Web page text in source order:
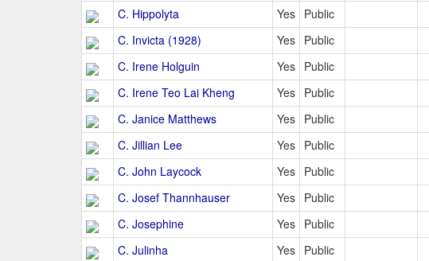
C. Hippolyta
Yes Public
C. Invicta (1928)
Yes Public
C. Irene Holguin
Yes Public
C. Irene Teo Lai Kheng
Yes Public
C. Janice Matthews
Yes Public
C. Jillian Lee
Yes Public
C. John Laycock
Yes Public
C. Josef Thannhauser
Yes Public
C. Josephine
Yes Public
C. Julinha
Yes Public